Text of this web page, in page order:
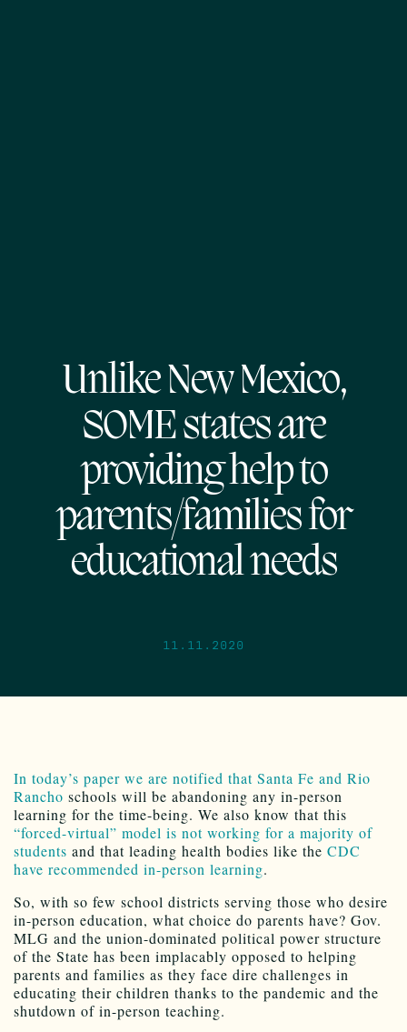
Unlike New Mexico,
SOME states are
providing help to
parents/families for
educational needs
11.11.2020
In today’s paper we are notified that Santa Fe and Rio
Rancho schools will be abandoning any in-person
learning for the time-being. We also know that this
“forced-virtual” model is not working for a majority of
students and that leading health bodies like the CDC
have recommended in-person learning.
So, with so few school districts serving those who desire
in-person education, what choice do parents have? Gov.
MLG and the union-dominated political power structure
of the State has been implacably opposed to helping
parents and families as they face dire challenges in
educating their children thanks to the pandemic and the
shutdown of in-person teaching.